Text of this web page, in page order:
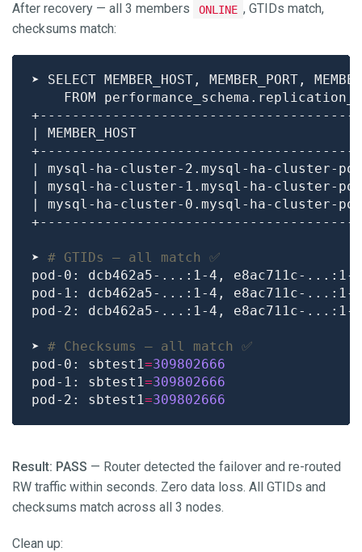
After recovery — all 3 members ONLINE , GTIDs match,
checksums match:
| mysql-ha-cluster-2.mysql-ha-
| mysql-ha-cluster-1.mysql-ha-
| mysql-ha-cluster-0.mysql-ha-
➤ # GTIDs — all match ✅
➤ # Checksums — all match ✅
pod-0: sbtest1=309802666
pod-1: sbtest1=309802666
pod-2: sbtest1=309802666
Result: PASS — Router detected the failover and re-routed
RW traffic within seconds. Zero data loss. All GTIDs and
checksums match across all 3 nodes.
Clean up: